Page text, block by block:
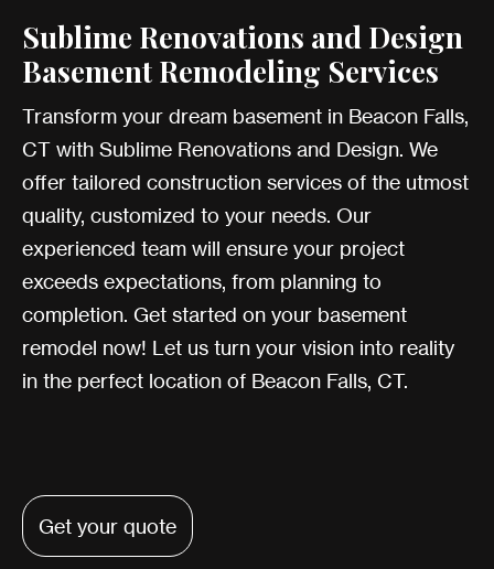
Sublime Renovations and Design
Basement Remodeling Services
Transform your dream basement in Beacon Falls,
CT with Sublime Renovations and Design. We
offer tailored construction services of the utmost
quality, customized to your needs. Our
experienced team will ensure your project
exceeds expectations, from planning to
completion. Get started on your basement
remodel now! Let us turn your vision into reality
in the perfect location of Beacon Falls, CT.
Get your quote